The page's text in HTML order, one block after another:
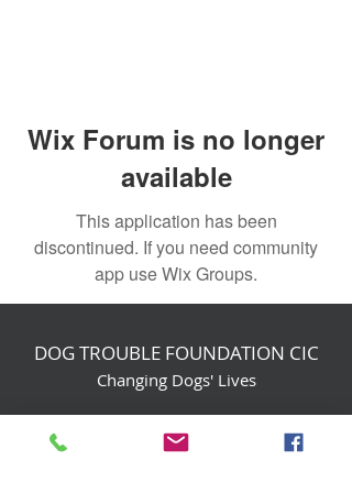
Wix Forum is no longer
available
This application has been
discontinued. If you need community
app use Wix Groups.
DOG TROUBLE FOUNDATION CIC
Changing Dogs' Lives
Birchin Inhams Farm,
Heathlands Road